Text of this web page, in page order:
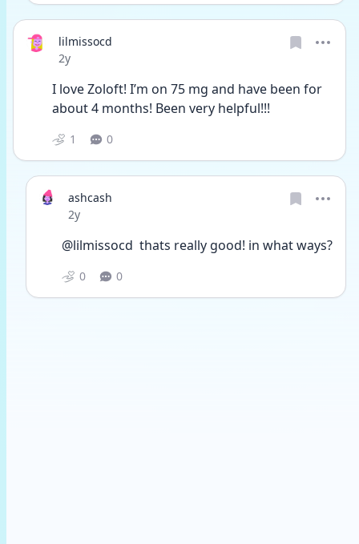
lilmissocd
Date posted
2y
I love Zoloft! I’m on 75 mg and have been for
about 4 months! Been very helpful!!!
1 0
ashcash
Date posted
2y
@lilmissocd  thats really good! in what ways?
0 0